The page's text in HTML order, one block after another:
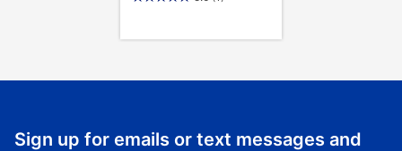
Sign up for emails or text messages and